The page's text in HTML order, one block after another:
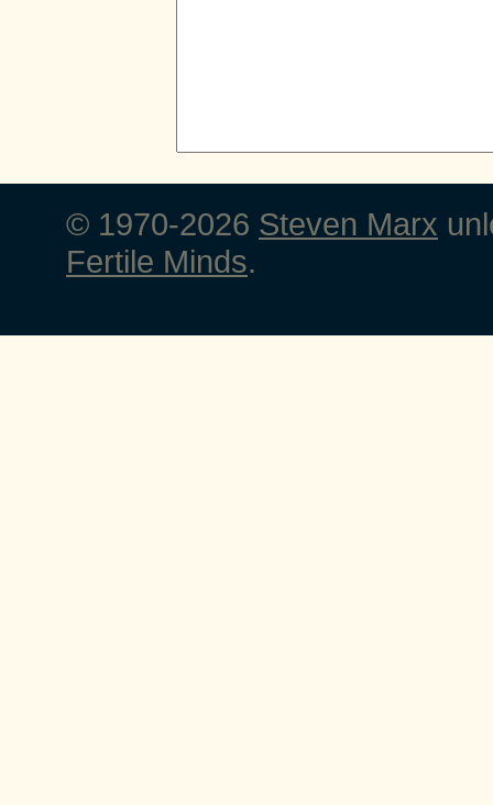
© 1970-2026 Steven Marx
Fertile Minds.